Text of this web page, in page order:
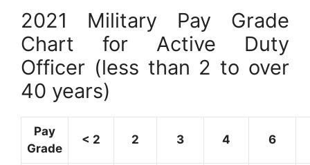
2021 Military Pay Grade
Chart for Active Duty
Officer (less than 2 to over
40 years)
Pay
Grade
< 2 2 3 4 6